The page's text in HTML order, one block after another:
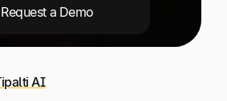
and
Request a Demo
AI